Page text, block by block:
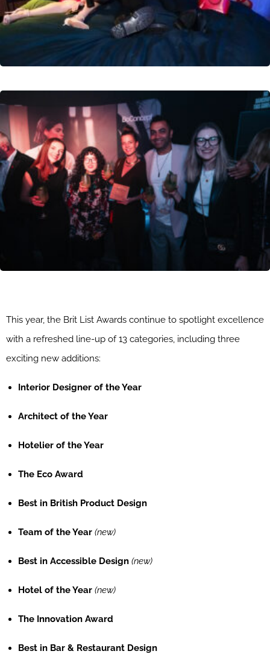
This year, the Brit List Awards continue to spotlight excellence
with a refreshed line-up of 13 categories, including three
exciting new additions:
Interior Designer of the Year
Architect of the Year
Hotelier of the Year
The Eco Award
Best in British Product Design
Team of the Year (new)
Best in Accessible Design (new)
Hotel of the Year (new)
The Innovation Award
Best in Bar & Restaurant Design